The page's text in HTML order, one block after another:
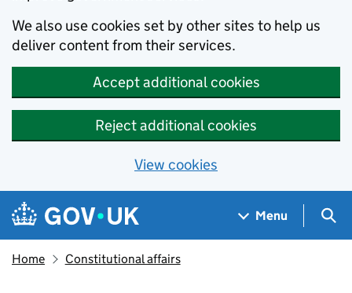
We also use cookies set by other sites to help us
deliver content from their services.
Accept additional cookies
Reject additional cookies
View cookies
Skip to main content
Navigation menu
Menu
Home Constitutional affairs